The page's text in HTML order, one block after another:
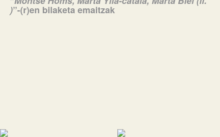
)”-(r)en bilaketa emaitzak